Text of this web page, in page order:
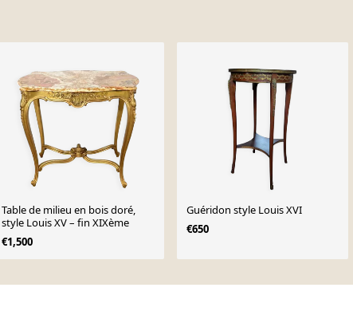
Table de milieu en bois doré,
style Louis XV – fin XIXème
€1,500
Guéridon style Louis XVI
€650